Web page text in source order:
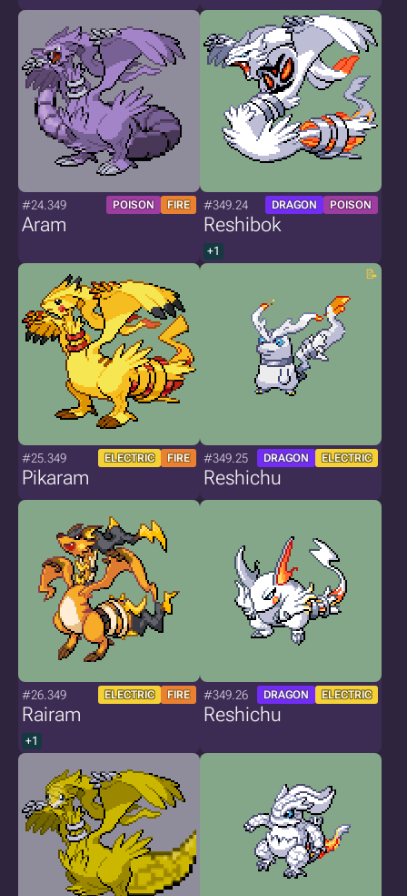
#24.349 POISON FIRE
Aram
#349.24 DRAGON POISON
Reshibok
+1
#25.349 ELECTRIC FIRE
Pikaram
#349.25 DRAGON ELECTRIC
Reshichu
#26.349 ELECTRIC FIRE
Rairam
+1
#349.26 DRAGON ELECTRIC
Reshichu